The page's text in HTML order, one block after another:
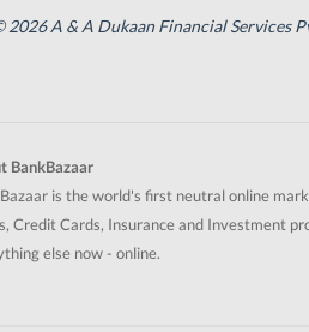
A & A Dukaan Financial Services
BankBazaar
is the world's first neutral online
Credit Cards, Insurance and Investment
else now - online.